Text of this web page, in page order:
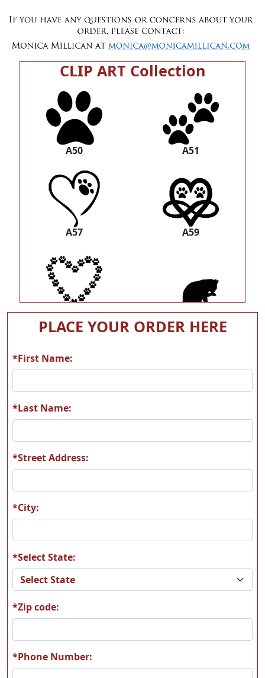
CLIP ART Collection
A50 A51
A57 A59
A60 A131
A132 A141
A158
H191 Z1060 bone-silhoutte
PLACE YOUR ORDER HERE
*First Name:
*Last Name:
*Street Address:
*City:
*Select State:
*Zip code:
*Phone Number: